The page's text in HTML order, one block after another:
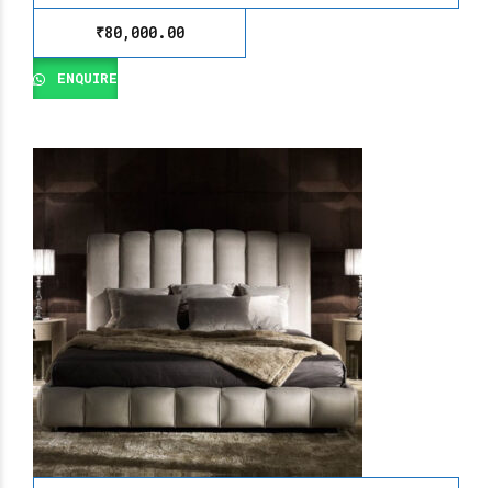
₹80,000.00
ENQUIRE